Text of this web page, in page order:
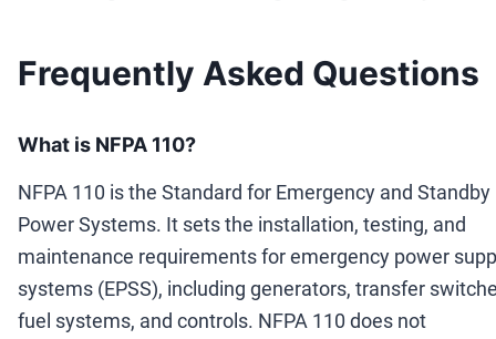
Frequently Asked Questions
What is NFPA 110?
NFPA 110 is the Standard for Emergency and Standby
Power Systems. It sets the installation, testing, and
maintenance requirements for emergency power
systems (EPSS), including generators, transfer
fuel systems, and controls. NFPA 110 does not